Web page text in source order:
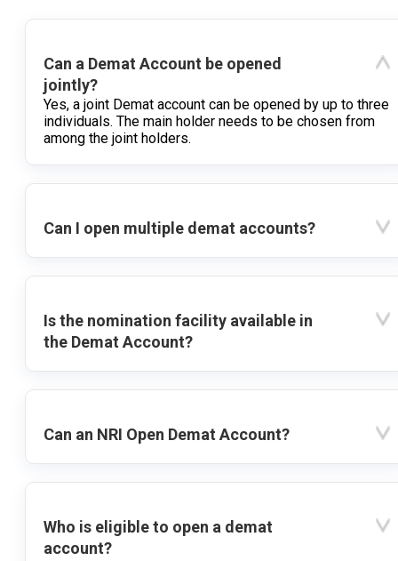
Can a Demat Account be opened
jointly?
Yes, a joint Demat account can be opened by up to three
individuals. The main holder needs to be chosen from
among the joint holders.
Can I open multiple demat accounts?
Is the nomination facility available in
the Demat Account?
Can an NRI Open Demat Account?
Who is eligible to open a demat
account?